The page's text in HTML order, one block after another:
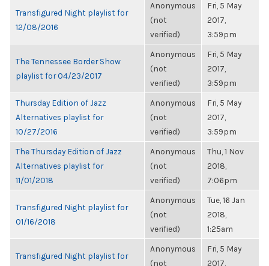
Transfigured Night playlist for
12/08/2016
Anonymous
(not
verified)
Fri, 5 May
2017,
3:59pm
The Tennessee Border Show
playlist for 04/23/2017
Anonymous
(not
verified)
Fri, 5 May
2017,
3:59pm
Thursday Edition of Jazz
Alternatives playlist for
10/27/2016
Anonymous
(not
verified)
Fri, 5 May
2017,
3:59pm
The Thursday Edition of Jazz
Alternatives playlist for
11/01/2018
Anonymous
(not
verified)
Thu, 1 Nov
2018,
7:06pm
Transfigured Night playlist for
01/16/2018
Anonymous
(not
verified)
Tue, 16 Jan
2018,
1:25am
Transfigured Night playlist for
Anonymous
(not
Fri, 5 May
2017,